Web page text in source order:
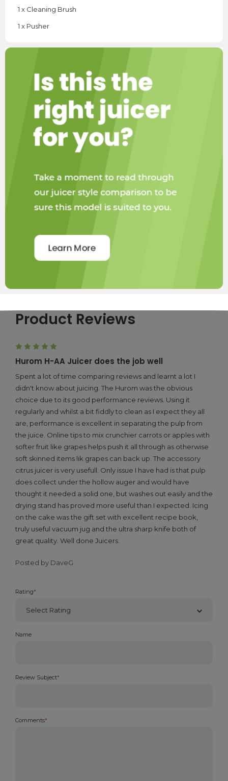
1 x Cleaning Brush
1 x Pusher
Product Reviews
Hurom H-AA Juicer does the job well
Spent a lot of time comparing reviews and learnt a lot I
didn't know about juicing. The Hurom was the obvious
choice due to its good performance reviews. Using it
regularly and whilst a bit fiddly to clean as I expect they all
are, performance is excellent in separating the pulp from
the juice. Online tips to mix crunchier carrots or apples with
softer fruit like grapes helps push it all through as otherwise
soft skinned items lik grapes can back up. The accessory
citrus juicer is very usefull. Only issue I have had is that pulp
does collect under the hollow auger and would have
thought it needed a solid one, but washes out easily and the
drying stand has proved more useful than I expected. Icing
on the cake was the gift set with excellent recipe book,
truly useful vacuum jug and the ultra sharp knife both of
great quality. Well done Juicers.
Posted by DaveG
Rating*
Name
Review Subject*
Comments*